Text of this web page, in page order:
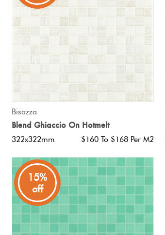
Bisazza
Blend Ghiaccio On Hotmelt
322x322mm $160 To $168 Per M2
15%
off